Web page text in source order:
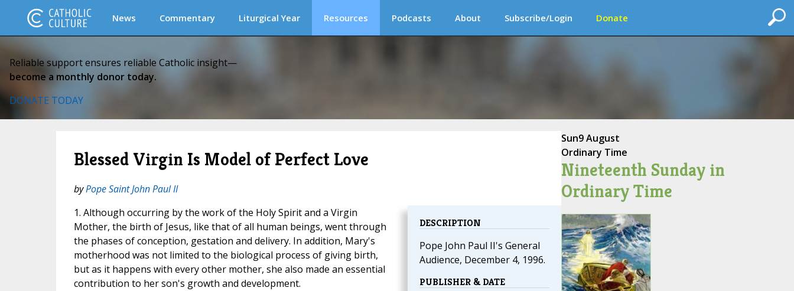
News Commentary Liturgical Year Resources Podcasts About Subscribe/Login Donate
Reliable support ensures reliable Catholic insight—
become a monthly donor today.
DONATE TODAY
Blessed Virgin Is Model of Perfect Love
byPope Saint John Paul II
DESCRIPTION
Pope John Paul II's General
Audience, December 4, 1996.
PUBLISHER & DATE
1. Although occurring by the work of the Holy Spirit and a Virgin
Mother, the birth of Jesus, like that of all human beings, went through
the phases of conception, gestation and delivery. In addition, Mary's
motherhood was not limited to the biological process of giving birth,
but as it happens with every other mother, she also made an essential
contribution to her son's growth and development.
Sun9 August
Ordinary Time
Nineteenth Sunday in
Ordinary Time